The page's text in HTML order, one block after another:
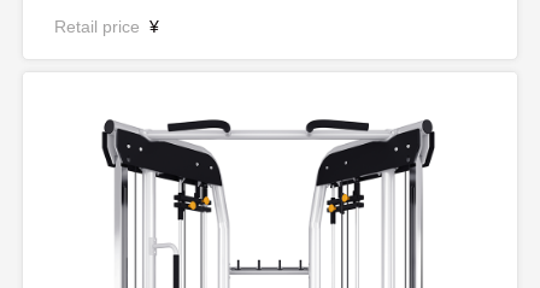
Retail price ¥